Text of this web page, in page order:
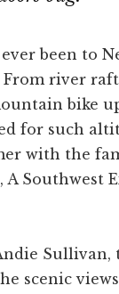
been to
river
bike
for such
with the
Southwest
scenic